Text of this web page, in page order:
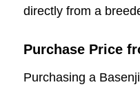
directly from a
Purchase Price
Purchasing a